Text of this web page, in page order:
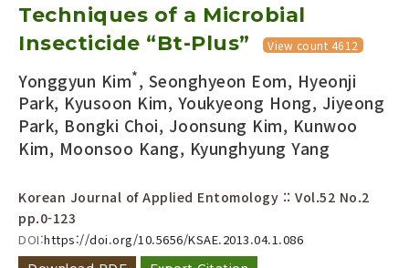
Techniques of a Microbial
Insecticide “Bt-Plus”
View count 4612
Yonggyun Kim*, Seonghyeon Eom, Hyeonji
Park, Kyusoon Kim, Youkyeong Hong, Jiyeong
Park, Bongki Choi, Joonsung Kim, Kunwoo
Kim, Moonsoo Kang, Kyunghyung Yang
Korean Journal of Applied Entomology :: Vol.52 No.2
pp.0-123
DOI:https://doi.org/10.5656/KSAE.2013.04.1.086